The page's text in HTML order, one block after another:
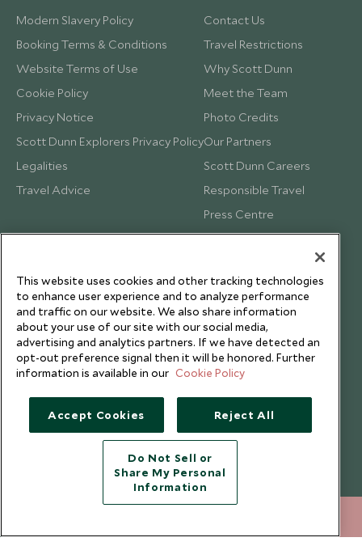
Modern Slavery Policy
Booking Terms & Conditions
Website Terms of Use
Cookie Policy
Privacy Notice
Scott Dunn Explorers Privacy Policy
Legalities
Travel Advice
Contact Us
Travel Restrictions
Why Scott Dunn
Meet the Team
Photo Credits
Our Partners
Scott Dunn Careers
Responsible Travel
Press Centre
Testimonials
Copyright © 2026 Scott Dunn Ltd.
This website uses cookies and other tracking technologies
to enhance user experience and to analyze performance
and traffic on our website. We also share information
about your use of our site with our social media,
advertising and analytics partners. If we have detected an
opt-out preference signal then it will be honored. Further
information is available in our Cookie Policy
Accept Cookies Reject All
Do Not Sell or
Share My Personal
Information